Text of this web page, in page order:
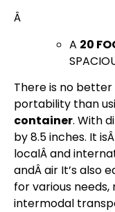
Â
A 20
There is no
portability than
container. With
by 8.5 inches. It
localÂ and
andÂ air It’s also
for various
intermodal